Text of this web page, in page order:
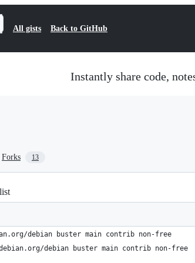
All gists Back to GitHub
Instantly share code,
Forks 13
debian buster main contrib non-free
debian buster main contrib non-free